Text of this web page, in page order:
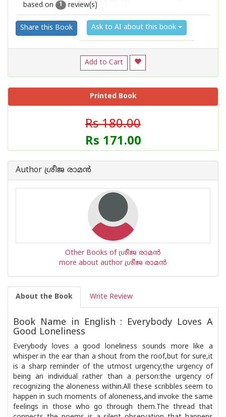
2
1
based on
1 review(s)
Share this Book Ask to AI about this book
Add to Cart
Printed Book
Rs 180.00
Rs 171.00
Author ശ്രീജ രാമൻ
Other Books of ശ്രീജ രാമൻ
more about author ശ്രീജ രാമൻ
About the Book Write Review
Book Name in English : Everybody Loves A
Good Loneliness
Everybody loves a good loneliness sounds more like a
whisper in the ear than a shout from the roof,but for sure,it
is a sharp reminder of the utmost urgency;the urgency of
being an individual rather than a person:the urgency of
recognizing the aloneness within.All these scribbles seem to
happen in such moments of aloneness,and invoke the same
feelings in those who go through them.The thread that